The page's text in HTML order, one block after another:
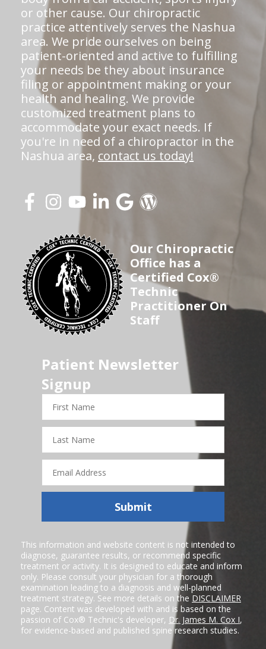
or other cause. Our chiropractic
practice attentively serves the Nashua
area. We pride ourselves on being
patient-oriented and active to fulfilling
your needs be they about insurance
filing or appointment making or your
health and healing. We provide
customized treatment plans to
accommodate your exact needs. If
you're in need of a chiropractor in the
Nashua area, contact us today!
Our Chiropractic
Office has a
Certified Cox®
Technic
Practitioner On
Staff
Patient Newsletter
Signup
First
Name
Last
Name
Email
Address
Submit
This information and website content is not intended to
diagnose, guarantee results, or recommend specific
treatment or activity. It is designed to educate and inform
only. Please consult your physician for a thorough
examination leading to a diagnosis and well-planned
treatment strategy. See more details on the DISCLAIMER
page. Content was developed with and is based on the
passion of Cox® Technic's developer, Dr. James M. Cox I,
for evidence-based and published spine research studies.